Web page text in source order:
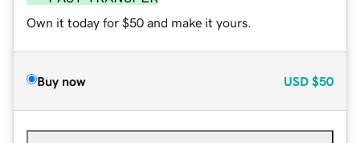
Own it today for $50 and make it yours.
Buy now USD $50